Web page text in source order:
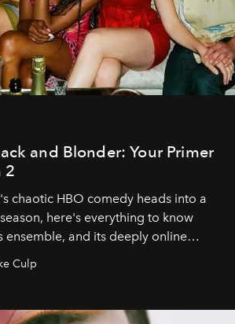
and Blonder: Your Primer
2
chaotic HBO comedy heads into a
here's everything to know
ensemble, and its deeply online
Culp